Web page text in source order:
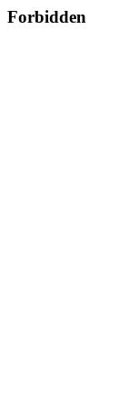
Forbidden